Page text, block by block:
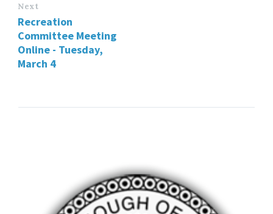
Next
Recreation
Committee Meeting
Online - Tuesday,
March 4